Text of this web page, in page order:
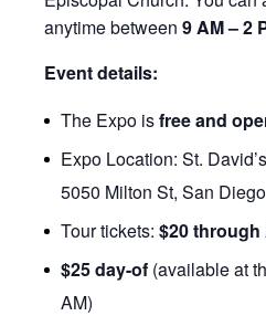
anytime between 9 AM – 2
Event details:
The Expo isfree and
Expo Location: St.
5050 Milton St, San Diego
Tour tickets: $20 through
$25 day-of (available at
AM)